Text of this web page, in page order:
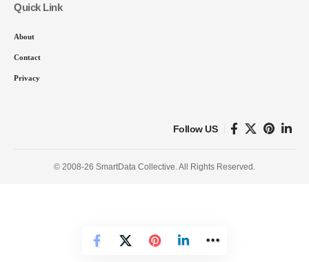
Quick Link
About
Contact
Privacy
Follow US
© 2008-26 SmartData Collective. All Rights Reserved.